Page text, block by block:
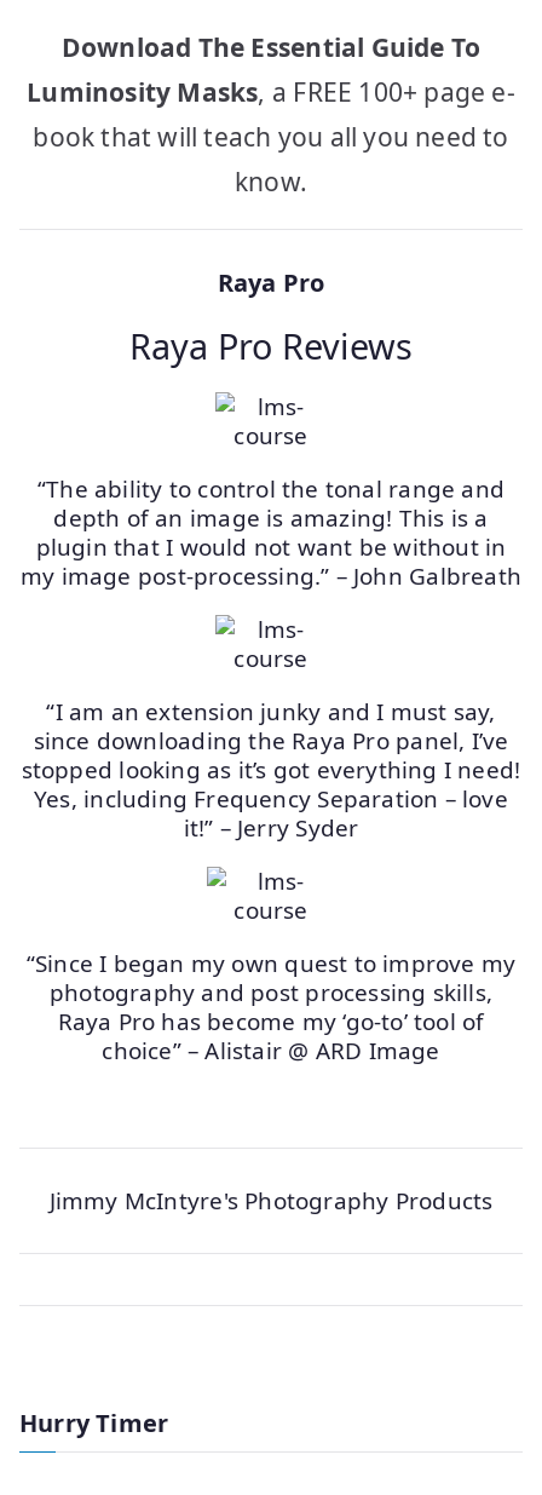
Download The Essential Guide To
Luminosity Masks, a FREE 100+ page e-
book that will teach you all you need to
know.
Raya Pro
Raya Pro Reviews
“The ability to control the tonal range and
depth of an image is amazing! This is a
plugin that I would not want be without in
my image post-processing.” – John Galbreath
“I am an extension junky and I must say,
since downloading the Raya Pro panel, I’ve
stopped looking as it’s got everything I need!
Yes, including Frequency Separation – love
it!” – Jerry Syder
“Since I began my own quest to improve my
photography and post processing skills,
Raya Pro has become my ‘go-to’ tool of
choice” – Alistair @ ARD Image
Jimmy McIntyre's Photography Products
Hurry Timer